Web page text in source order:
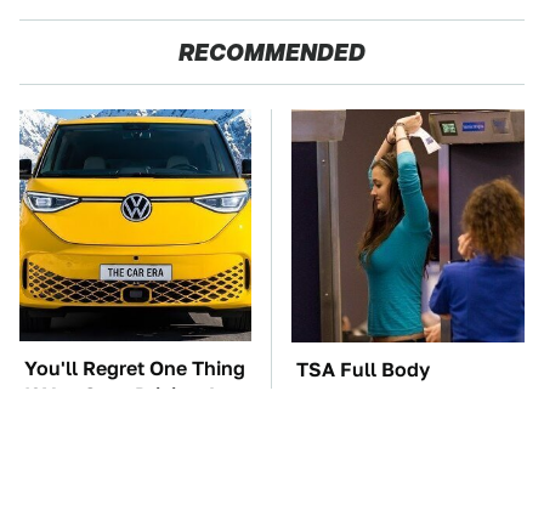
RECOMMENDED
You'll Regret One Thing
If You Start Driving A
TSA Full Body